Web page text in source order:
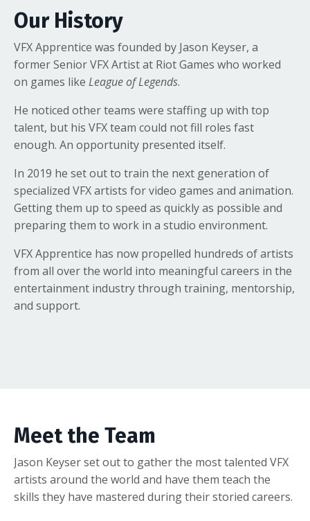
Our History
VFX Apprentice was founded by Jason Keyser, a
former Senior VFX Artist at Riot Games who worked
on games like League of Legends.
He noticed other teams were staffing up with top
talent, but his VFX team could not fill roles fast
enough. An opportunity presented itself.
In 2019 he set out to train the next generation of
specialized VFX artists for video games and animation.
Getting them up to speed as quickly as possible and
preparing them to work in a studio environment.
VFX Apprentice has now propelled hundreds of artists
from all over the world into meaningful careers in the
entertainment industry through training, mentorship,
and support.
Meet the Team
Jason Keyser set out to gather the most talented VFX
artists around the world and have them teach the
skills they have mastered during their storied careers.